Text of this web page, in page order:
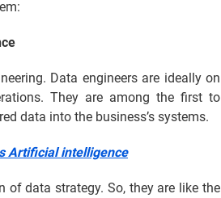
Data engineers are ideally on
They are among the first to
data into the business’s systems.
Artificial intelligence
data strategy. So, they are like the